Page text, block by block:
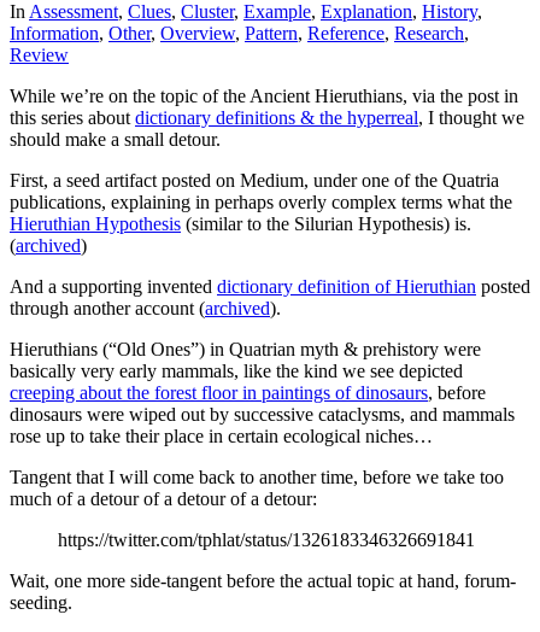
In Assessment, Clues, Cluster, Example, Explanation, History,
Information, Other, Overview, Pattern, Reference, Research,
Review
While we’re on the topic of the Ancient Hieruthians, via the post in
this series about dictionary definitions & the hyperreal, I thought we
should make a small detour.
First, a seed artifact posted on Medium, under one of the Quatria
publications, explaining in perhaps overly complex terms what the
Hieruthian Hypothesis (similar to the Silurian Hypothesis) is.
(archived)
And a supporting invented dictionary definition of Hieruthian posted
through another account (archived).
Hieruthians (“Old Ones”) in Quatrian myth & prehistory were
basically very early mammals, like the kind we see depicted
creeping about the forest floor in paintings of dinosaurs, before
dinosaurs were wiped out by successive cataclysms, and mammals
rose up to take their place in certain ecological niches…
Tangent that I will come back to another time, before we take too
much of a detour of a detour of a detour:
https://twitter.com/tphlat/status/1326183346326691841
Wait, one more side-tangent before the actual topic at hand, forum-
seeding.